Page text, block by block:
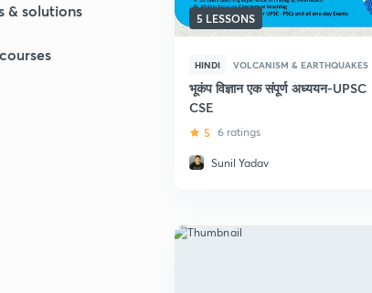
& solutions 5 LESSONS
HINDI VOLCANISM & EARTHQUAKES
भूकंप विज्ञान एक संपूर्ण अध्ययन-UPSC
CSE
5 6 ratings
Sunil Yadav